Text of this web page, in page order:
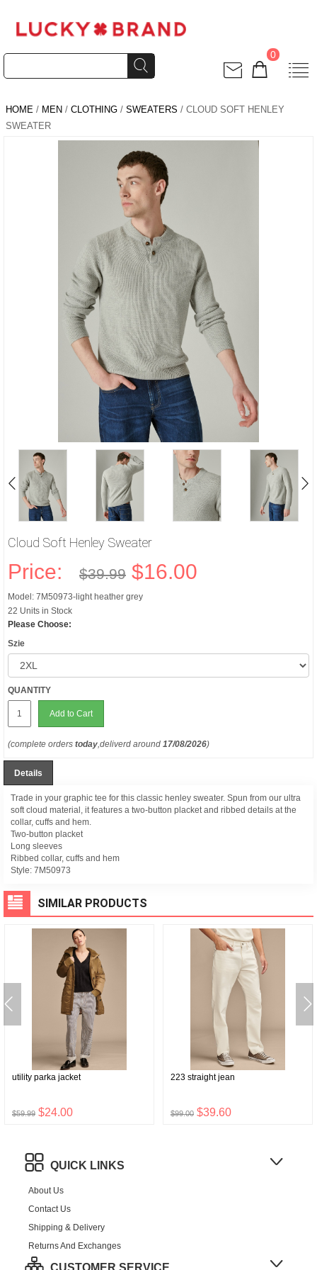
0
HOME / MEN / CLOTHING / SWEATERS / CLOUD SOFT HENLEY
SWEATER
Cloud Soft Henley Sweater
Price: $39.99 $16.00
Model: 7M50973-light heather grey
22 Units in Stock
Please Choose:
Szie
QUANTITY
Add to Cart
(complete orders today,deliverd around 17/08/2026)
Details
Trade in your graphic tee for this classic henley sweater. Spun from our ultra
soft cloud material, it features a two-button placket and ribbed details at the
collar, cuffs and hem.
Two-button placket
Long sleeves
Ribbed collar, cuffs and hem
Style: 7M50973
SIMILAR PRODUCTS
utility parka jacket
$59.99 $24.00
223 straight jean
$99.00 $39.60
QUICK LINKS
About Us
Contact Us
Shipping & Delivery
Returns And Exchanges
CUSTOMER SERVICE